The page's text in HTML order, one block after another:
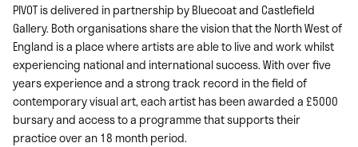
PIVOT is delivered in partnership by Bluecoat and Castlefield
Gallery. Both organisations share the vision that the North West of
England is a place where artists are able to live and work whilst
experiencing national and international success. With over five
years experience and a strong track record in the field of
contemporary visual art, each artist has been awarded a £5000
bursary and access to a programme that supports their
practice over an 18 month period.